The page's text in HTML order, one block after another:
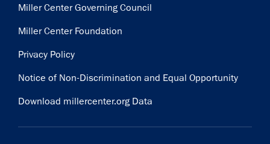
Miller Center Governing Council
Miller Center Foundation
Privacy Policy
Notice of Non-Discrimination and Equal Opportunity
Download millercenter.org Data